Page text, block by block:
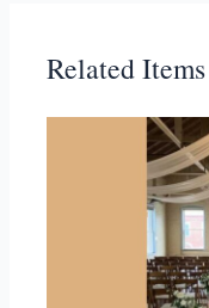
Related Items